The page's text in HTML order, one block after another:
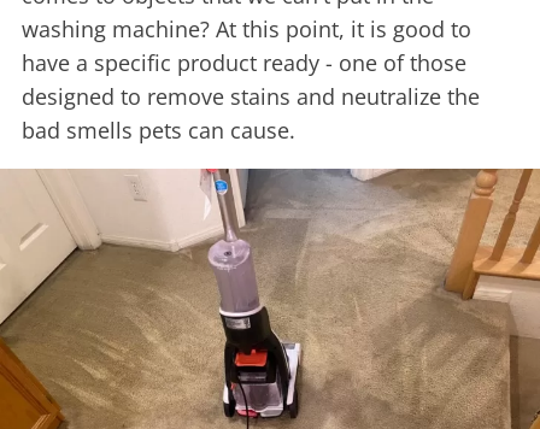
washing machine? At this point, it is good to
have a specific product ready - one of those
designed to remove stains and neutralize the
bad smells pets can cause.